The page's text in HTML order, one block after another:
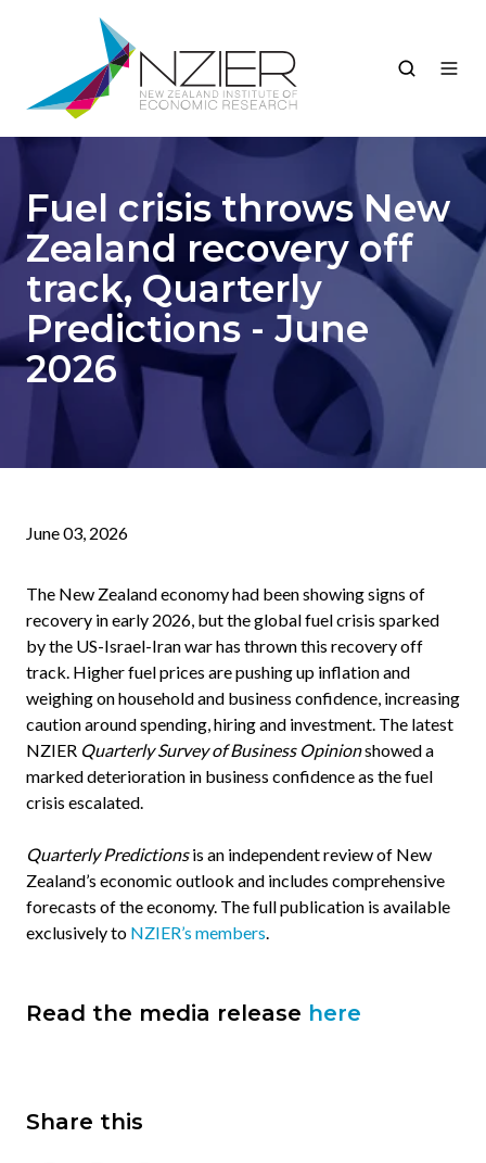
Fuel crisis throws New
Zealand recovery off
track, Quarterly
Predictions - June
2026
June 03, 2026
The New Zealand economy had been showing signs of
recovery in early 2026, but the global fuel crisis sparked
by the US-Israel-Iran war has thrown this recovery off
track. Higher fuel prices are pushing up inflation and
weighing on household and business confidence, increasing
caution around spending, hiring and investment. The latest
NZIER Quarterly Survey of Business Opinionshowed a
marked deterioration in business confidence as the fuel
crisis escalated.
Quarterly Predictionsis an independent review of New
Zealand’s economic outlook and includes comprehensive
forecasts of the economy. The full publication is available
exclusively to NZIER’s members.
Read the media release here
Share this